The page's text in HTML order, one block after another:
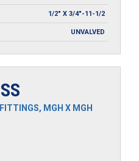
1/2" X 3/4"-11-1/2
UNVALVED
, MGH X MGH